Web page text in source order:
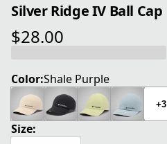
Silver Ridge IV Ball Cap
$28.00
current price $28.00
Color:Shale Purple
+3
Size: